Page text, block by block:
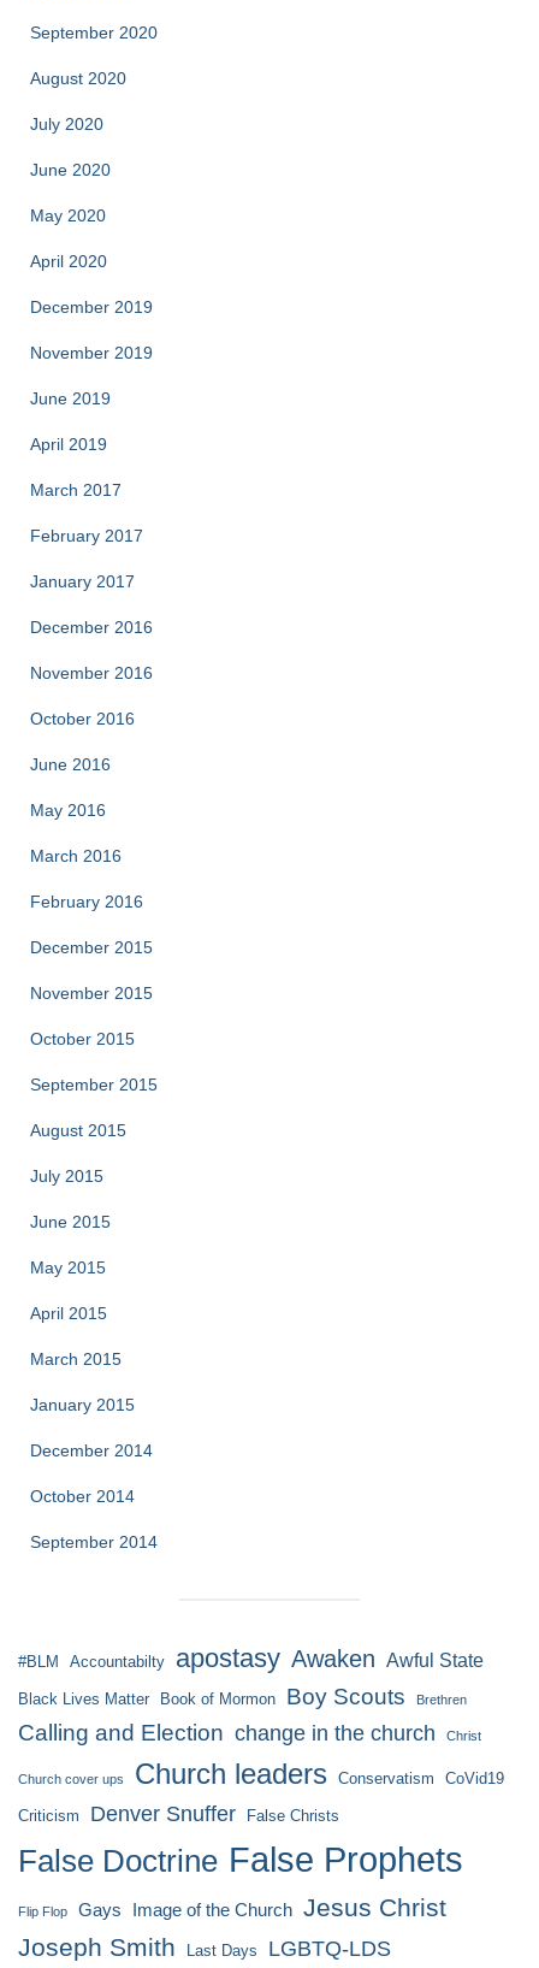
September 2020
August 2020
July 2020
June 2020
May 2020
April 2020
December 2019
November 2019
June 2019
April 2019
March 2017
February 2017
January 2017
December 2016
November 2016
October 2016
June 2016
May 2016
March 2016
February 2016
December 2015
November 2015
October 2015
September 2015
August 2015
July 2015
June 2015
May 2015
April 2015
March 2015
January 2015
December 2014
October 2014
September 2014
#BLM Accountabilty apostasy Awaken Awful State
Black Lives Matter Book of Mormon Boy Scouts Brethren
Calling and Election change in the church Christ
Church cover ups Church leaders Conservatism CoVid19
Criticism Denver Snuffer False Christs
False Doctrine False Prophets
Flip Flop Gays Image of the Church Jesus Christ
Joseph Smith
Last Days LGBTQ-LDS